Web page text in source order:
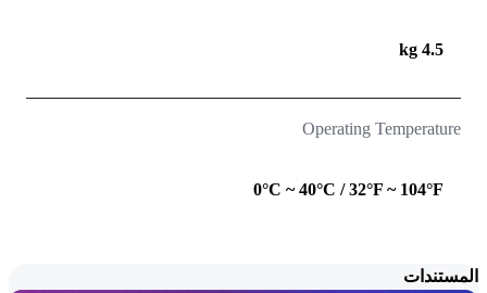
4.5 kg
Operating Temperature
0°C ~ 40°C / 32°F ~ 104°F
المستندات